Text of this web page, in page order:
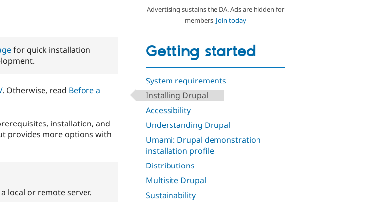
Advertising sustains the DA. Ads are hidden for
members. Join today
Getting started
System requirements
Installing Drupal
Accessibility
Understanding Drupal
Umami: Drupal demonstration
installation profile
Distributions
Multisite Drupal
Sustainability
for quick installation
. Otherwise, read Before a
installation, and
provides more options with
local or remote server.